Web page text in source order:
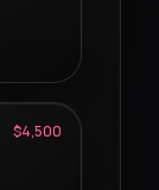
$4,500